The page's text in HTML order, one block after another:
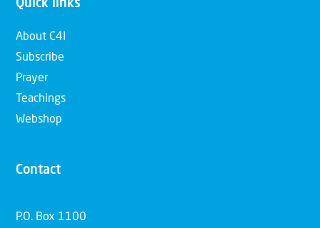
Quick links
About C4I
Subscribe
Prayer
Teachings
Webshop
Contact
P.O. Box 1100